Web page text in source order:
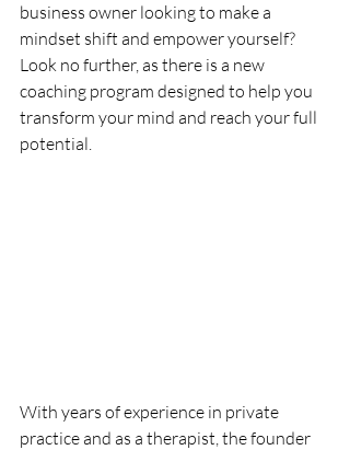
business owner looking to make a
mindset shift and empower yourself?
Look no further, as there is a new
coaching program designed to help you
transform your mind and reach your full
potential.
With years of experience in private
practice and as a therapist, the founder